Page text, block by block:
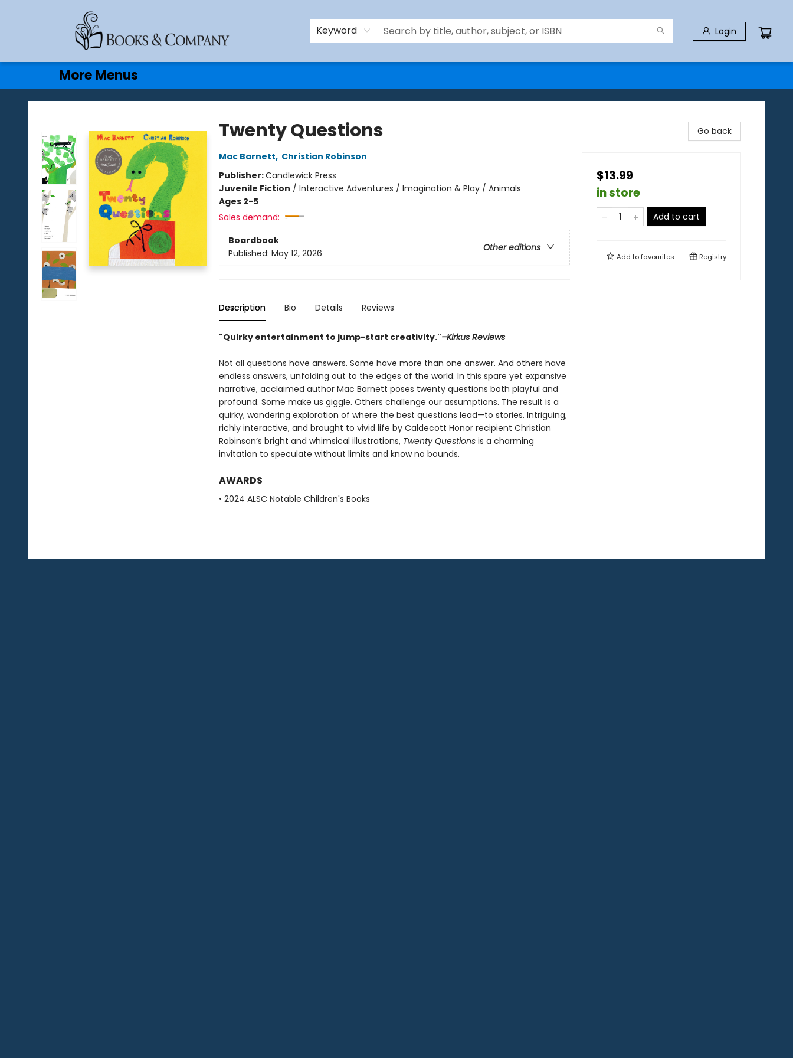
Keyword Login
Home
Browse
Events
Gift Cards
Contact & Hours
More Menus
Books & Company
Twenty Questions
Mac Barnett, Christian Robinson
Publisher:Candlewick Press
Juvenile Fiction / Interactive Adventures / Imagination & Play / Animals
Ages 2-5
Sales demand:
Boardbook
Other editions
Published: May 12, 2026
Description Bio Details Reviews
"Quirky entertainment to jump-start creativity."–Kirkus Reviews
Not all questions have answers. Some have more than one answer. And others have
endless answers, unfolding out to the edges of the world. In this spare yet expansive
narrative, acclaimed author Mac Barnett poses twenty questions both playful and
profound. Some make us giggle. Others challenge our assumptions. The result is a
quirky, wandering exploration of where the best questions lead—to stories. Intriguing,
richly interactive, and brought to vivid life by Caldecott Honor recipient Christian
Robinson’s bright and whimsical illustrations, Twenty Questionsis a charming
invitation to speculate without limits and know no bounds.
AWARDS
• 2024 ALSC Notable Children's Books
Go back
$13.99
in store
Add to cart
Add tofavourites Registry